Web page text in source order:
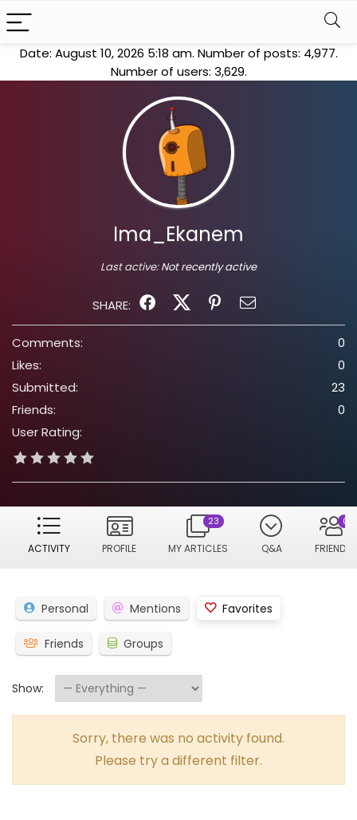
Date: August 10, 2026 5:18 am. Number of posts: 4,977.
Number of users: 3,629.
Ima_Ekanem
Last active:Not recently active
SHARE:
Comments:
0
Likes:
0
Submitted:
23
Friends:
0
User Rating:
ACTIVITY PROFILE MY ARTICLES
23
Q&A FRIENDS
0
Personal Mentions Favorites
Friends Groups
Show:
Sorry, there was no activity found.
Please try a different filter.